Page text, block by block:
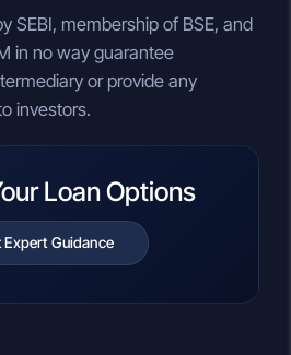
SEBI, membership of BSE, and
in no way guarantee
or provide any
investors.
Loan Options
Expert Guidance